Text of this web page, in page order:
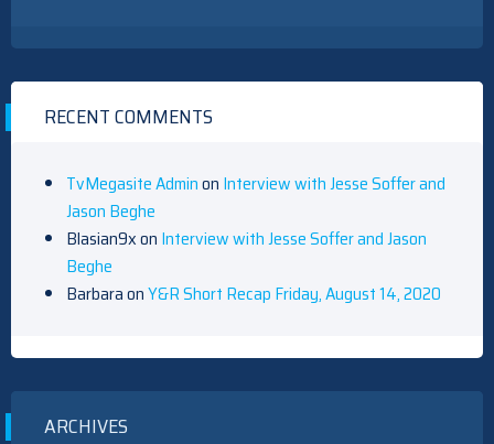
RECENT COMMENTS
TvMegasite Adminon Interview with Jesse Soffer and
Jason Beghe
Blasian9xon Interview with Jesse Soffer and Jason
Beghe
BarbaraonY&R Short Recap Friday, August 14, 2020
ARCHIVES